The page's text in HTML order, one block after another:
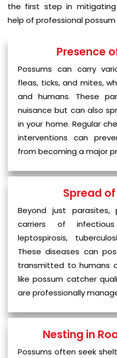
the first step in
help of professional
Presence
Possums can carry
fleas, ticks, and mites,
and humans. These
nuisance but can also
in your home. Regular
interventions can
from becoming a major
Spread
Beyond just parasites,
carriers of
leptospirosis,
These diseases can
transmitted to humans
like possum catcher
are professionally
Nesting in
Possums often seek